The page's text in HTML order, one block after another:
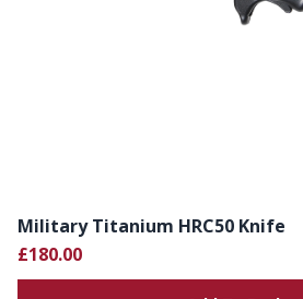
Military Titanium HRC50 Knife
£180.00